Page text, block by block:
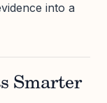
into a
Smarter